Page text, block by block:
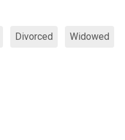
Divorced Widowed